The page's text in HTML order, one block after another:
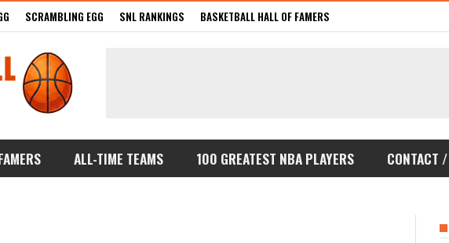
SCRAMBLING EGG SNL RANKINGS BASKETBALL HALL OF FAMERS
ALL-TIME TEAMS 100 GREATEST NBA PLAYERS CONTACT